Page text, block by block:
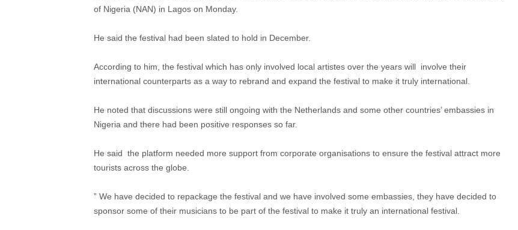
of Nigeria (NAN) in Lagos on Monday.
He said the festival had been slated to hold in December.
According to him, the festival which has only involved local artistes over the years will involve their
international counterparts as a way to rebrand and expand the festival to make it truly international.
He noted that discussions were still ongoing with the Netherlands and some other countries’ embassies in
Nigeria and there had been positive responses so far.
He said the platform needed more support from corporate organisations to ensure the festival attract more
tourists across the globe.
” We have decided to repackage the festival and we have involved some embassies, they have decided to
sponsor some of their musicians to be part of the festival to make it truly an international festival.